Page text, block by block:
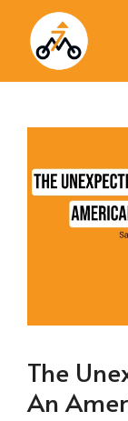
content
The
An